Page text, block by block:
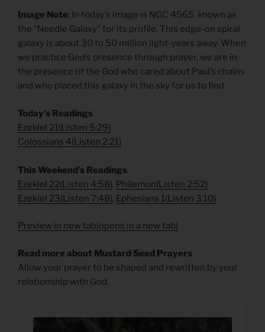
Image Note: In today’s image is NGC 4565, known as
the “Needle Galaxy” for its profile. This edge-on spiral
galaxy is about 30 to 50 million light-years away. When
we practice God’s presence through prayer, we are in
the presence of the God who cared about Paul’s chains
and who placed this galaxy in the sky for us to find.
Today’s Readings
Ezekiel 21(Listen 5:29)
Colossians 4(Listen 2:21)
This Weekend’s Readings
Ezekiel 22(Listen 4:58), Philemon(Listen 2:52)
Ezekiel 23(Listen 7:48), Ephesians 1(Listen 3:10)
Preview in new tab(opens in a new tab)
Read more about Mustard Seed Prayers
Allow your prayer to be shaped and rewritten by your
relationship with God.